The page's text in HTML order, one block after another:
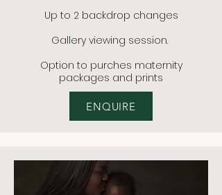
Up to 2 backdrop changes
Gallery viewing session.
Option to purches maternity
packages and prints
ENQUIRE